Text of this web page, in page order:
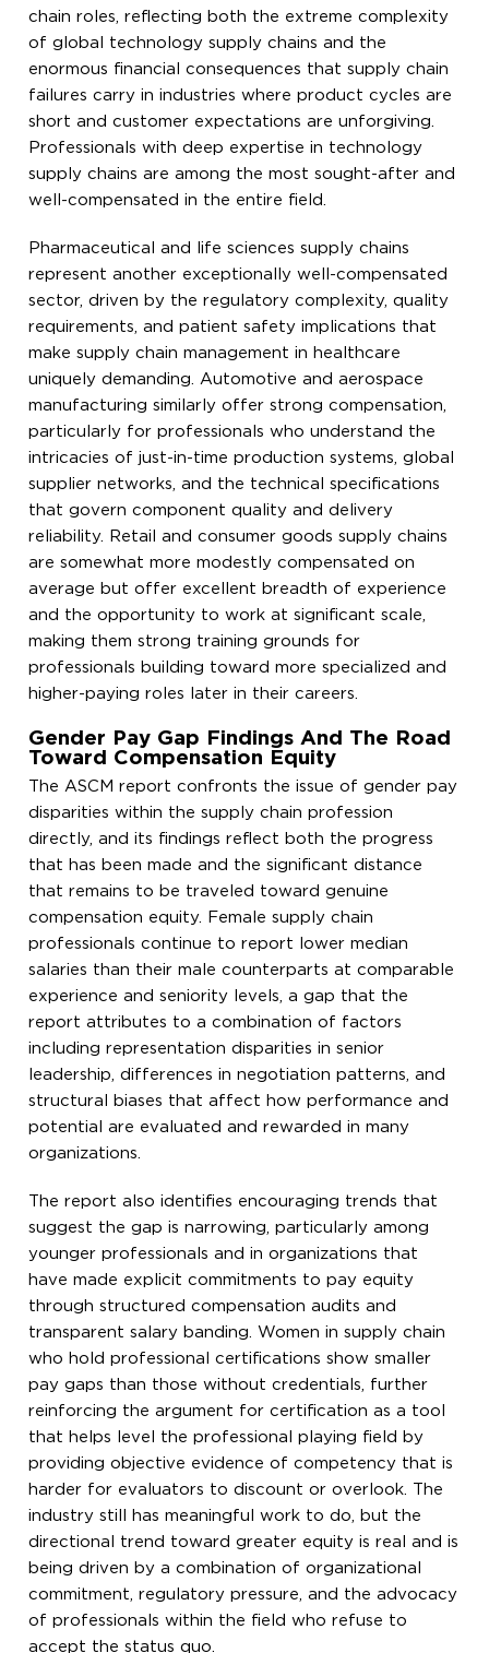
chain roles, reflecting both the extreme complexity
of global technology supply chains and the
enormous financial consequences that supply chain
failures carry in industries where product cycles are
short and customer expectations are unforgiving.
Professionals with deep expertise in technology
supply chains are among the most sought-after and
well-compensated in the entire field.
Pharmaceutical and life sciences supply chains
represent another exceptionally well-compensated
sector, driven by the regulatory complexity, quality
requirements, and patient safety implications that
make supply chain management in healthcare
uniquely demanding. Automotive and aerospace
manufacturing similarly offer strong compensation,
particularly for professionals who understand the
intricacies of just-in-time production systems, global
supplier networks, and the technical specifications
that govern component quality and delivery
reliability. Retail and consumer goods supply chains
are somewhat more modestly compensated on
average but offer excellent breadth of experience
and the opportunity to work at significant scale,
making them strong training grounds for
professionals building toward more specialized and
higher-paying roles later in their careers.
Gender Pay Gap Findings And The Road
Toward Compensation Equity
The ASCM report confronts the issue of gender pay
disparities within the supply chain profession
directly, and its findings reflect both the progress
that has been made and the significant distance
that remains to be traveled toward genuine
compensation equity. Female supply chain
professionals continue to report lower median
salaries than their male counterparts at comparable
experience and seniority levels, a gap that the
report attributes to a combination of factors
including representation disparities in senior
leadership, differences in negotiation patterns, and
structural biases that affect how performance and
potential are evaluated and rewarded in many
organizations.
The report also identifies encouraging trends that
suggest the gap is narrowing, particularly among
younger professionals and in organizations that
have made explicit commitments to pay equity
through structured compensation audits and
transparent salary banding. Women in supply chain
who hold professional certifications show smaller
pay gaps than those without credentials, further
reinforcing the argument for certification as a tool
that helps level the professional playing field by
providing objective evidence of competency that is
harder for evaluators to discount or overlook. The
industry still has meaningful work to do, but the
directional trend toward greater equity is real and is
being driven by a combination of organizational
commitment, regulatory pressure, and the advocacy
of professionals within the field who refuse to
accept the status quo.